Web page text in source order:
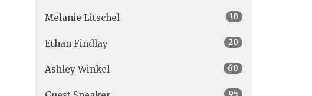
Melanie Litschel 10
Ethan Findlay 20
Ashley Winkel 60